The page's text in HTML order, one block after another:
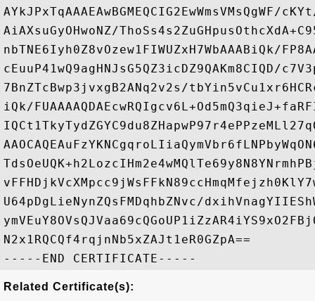
AYkJPxTqAAAEAwBGMEQCIG2EwWmsVMsQgWF/
AiAXsuGyOHwoNZ/
nbTNE6Iyh0Z8vOzew1FIWUZxH7WbAAABiQk/
cEuuP41wQ9agHNJsG5QZ3icDZ9QAKm8CIQD/
7BnZTcBwp3jvxgB2ANq2v2s/
iQk/
U64pDgLieNynZQsFMDqhbZNvc/
N2x1RQCQf4rqjnNb5xZAJt1eR0GZpA==
Related Certificate(s):